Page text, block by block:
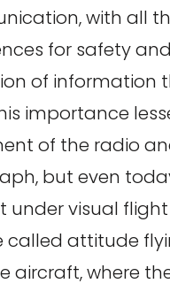
with all
for safety
of information
importance
of the radio
but even
under visual flight
called attitude
aircraft, where